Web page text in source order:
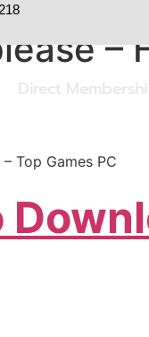
–
Top Games PC